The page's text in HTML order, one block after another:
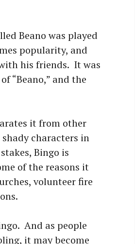
Beano was played
popularity, and
his friends. It was
“Beano,” and the
it from other
characters in
Bingo is
of the reasons it
volunteer fire
And as people
it may become